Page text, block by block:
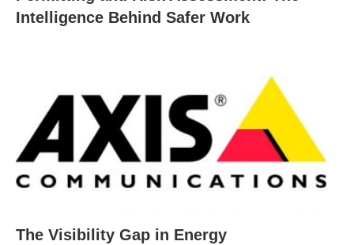
Intelligence Behind Safer Work
The Visibility Gap in Energy